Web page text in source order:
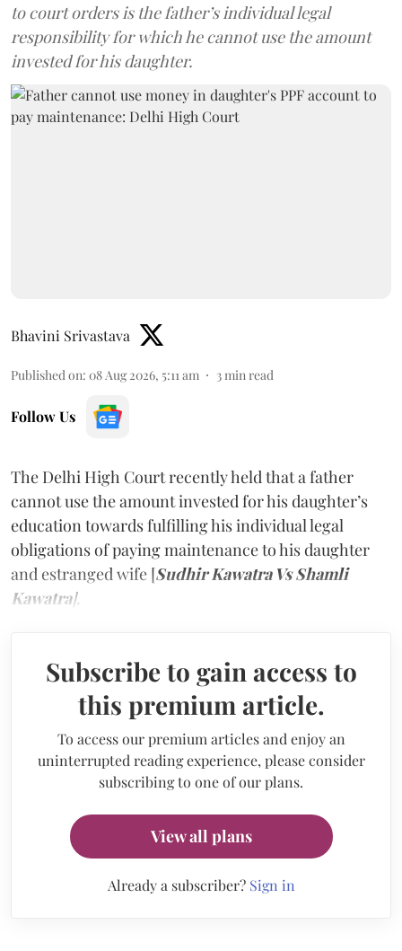
to court orders is the father’s individual legal
responsibility for which he cannot use the amount
invested for his daughter.
Bhavini Srivastava
Published on: 08 Aug 2026, 5:11 am 3 min read
Follow Us
The Delhi High Court recently held that a father
cannot use the amount invested for his daughter’s
education towards fulfilling his individual legal
obligations of paying maintenance to his daughter
and estranged wife [Sudhir Kawatra Vs Shamli
Kawatra].
Subscribe to gain access to
this premium article.
To access our premium articles and enjoy an
uninterrupted reading experience, please consider
subscribing to one of our plans.
View all plans
Already a subscriber? Sign in